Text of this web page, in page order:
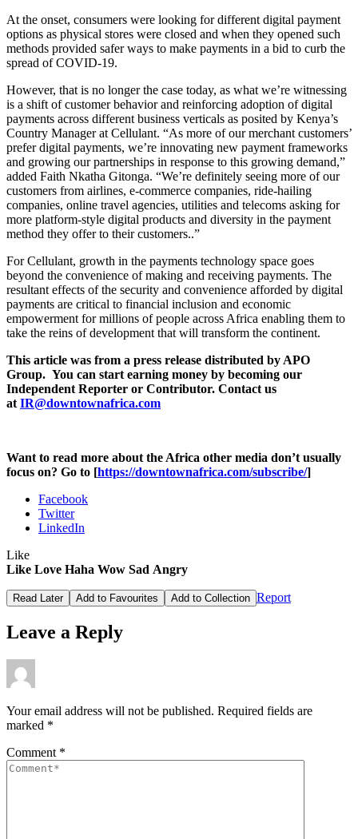
At the onset, consumers were looking for different digital payment
options as physical stores were closed and when they opened such
methods provided safer ways to make payments in a bid to curb the
spread of COVID-19.
However, that is no longer the case today, as what we’re witnessing
is a shift of customer behavior and reinforcing adoption of digital
payments across different business verticals as posited by Kenya’s
Country Manager at Cellulant. “As more of our merchant customers’
prefer digital payments, we’re innovating new payment frameworks
and growing our partnerships in response to this growing demand,”
added Faith Nkatha Gitonga. “We’re definitely seeing more of our
customers from airlines, e-commerce companies, ride-hailing
companies, online travel agencies, utilities and telecoms asking for
more platform-style digital products and diversity in the payment
method they offer to their customers..”
For Cellulant, growth in the payments technology space goes
beyond the convenience of making and receiving payments. The
resultant effects of the security and convenience afforded by digital
payments are critical to financial inclusion and economic
empowerment for millions of people across Africa enabling them to
take the reins of development that will transform the continent.
This article was from a press release distributed by APO
Group. You can start earning money by becoming our
Independent Reporter or Contributor. Contact us
at IR@downtownafrica.com
Want to read more about the Africa other media don’t usually
focus on? Go to [https://downtownafrica.com/subscribe/]
Facebook
Twitter
LinkedIn
Like
Like Love Haha Wow Sad Angry
Read Later Add to Favourites Add to Collection Report
Leave a Reply
Your email address will not be published. Required fields are
marked *
Comment *